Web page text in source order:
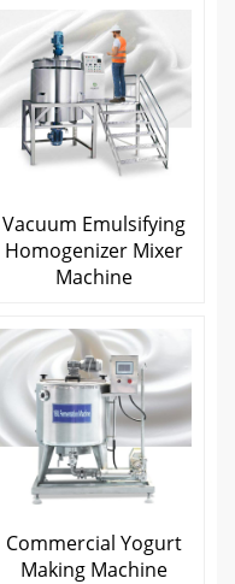
Vacuum Emulsifying
Homogenizer Mixer
Machine
Commercial Yogurt
Making Machine